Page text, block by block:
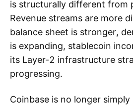
is structurally different from
Revenue streams are more
balance sheet is stronger,
is expanding, stablecoin
its Layer-2 infrastructure
progressing.
Coinbase is no longer